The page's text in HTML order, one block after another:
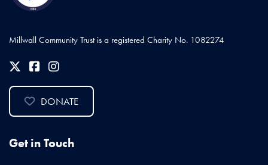
Millwall Community Trust is a registered Charity No. 1082274
DONATE
Get in Touch